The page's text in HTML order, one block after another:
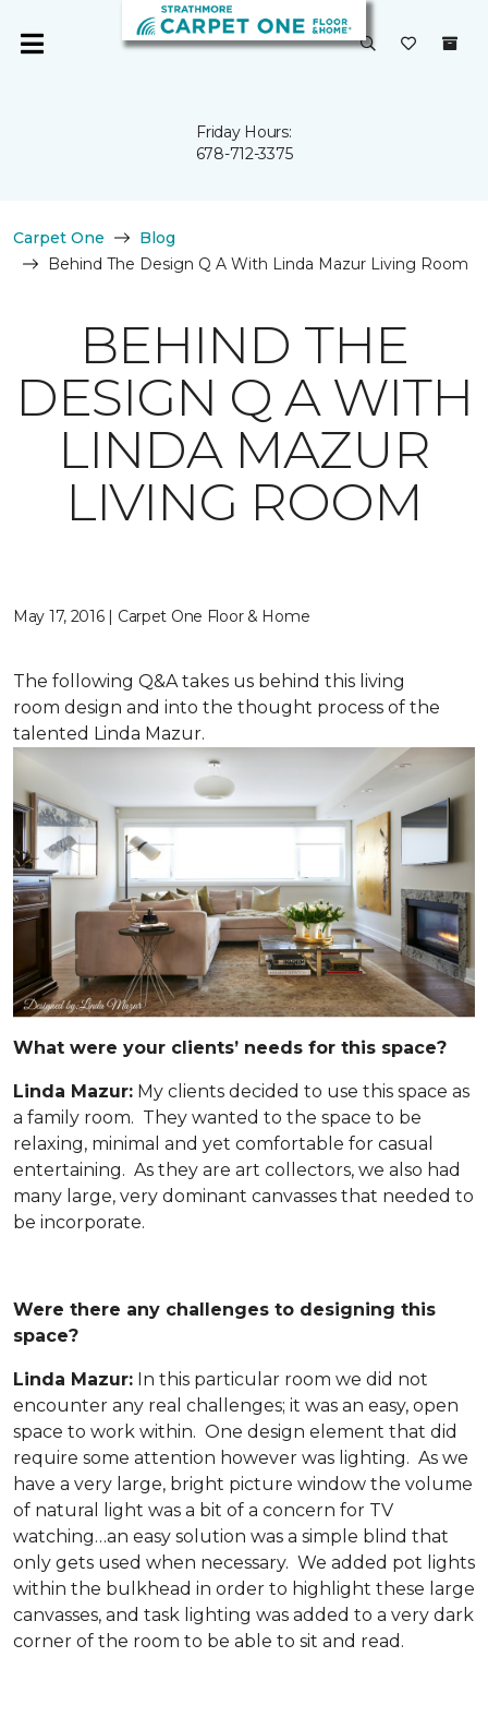
Friday Hours:
678-712-3375
Carpet One
Blog
Behind The Design Q A With Linda Mazur Living Room
BEHIND THE
DESIGN Q A WITH
LINDA MAZUR
LIVING ROOM
May 17, 2016 | Carpet One Floor & Home
The following Q&A takes us behind this living
room design and into the thought process of the
talented Linda Mazur.
What were your clients’ needs for this space?
Linda Mazur: My clients decided to use this space as
a family room. They wanted to the space to be
relaxing, minimal and yet comfortable for casual
entertaining. As they are art collectors, we also had
many large, very dominant canvasses that needed to
be incorporate.
Were there any challenges to designing this
space?
Linda Mazur: In this particular room we did not
encounter any real challenges; it was an easy, open
space to work within. One design element that did
require some attention however was lighting. As we
have a very large, bright picture window the volume
of natural light was a bit of a concern for TV
watching…an easy solution was a simple blind that
only gets used when necessary. We added pot lights
within the bulkhead in order to highlight these large
canvasses, and task lighting was added to a very dark
corner of the room to be able to sit and read.